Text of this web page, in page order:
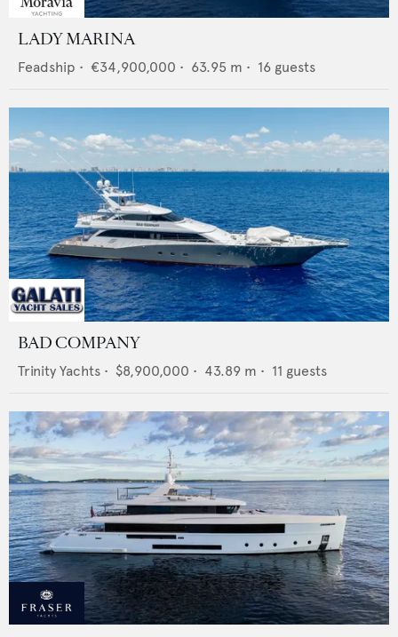
LADY MARINA
Feadship • €34,900,000 • 63.95 m • 16 guests
BAD COMPANY
Trinity Yachts • $8,900,000 • 43.89 m • 11 guests